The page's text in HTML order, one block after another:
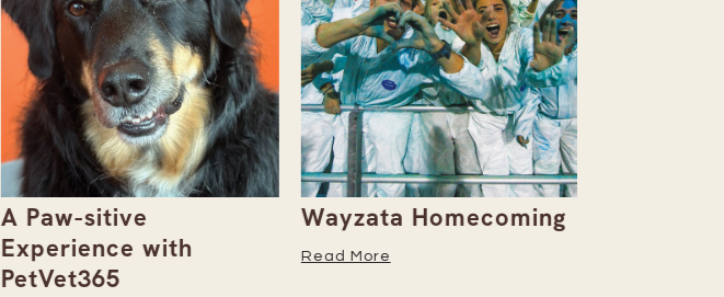
A Paw-sitive
Experience with
PetVet365
Wayzata Homecoming
Read More